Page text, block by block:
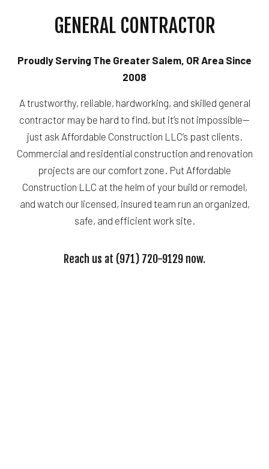
GENERAL CONTRACTOR
Proudly Serving The Greater Salem, OR Area Since
2008
A trustworthy, reliable, hardworking, and skilled general
contractor may be hard to find, but it’s not impossible—
just ask Affordable Construction LLC’s past clients.
Commercial and residential construction and renovation
projects are our comfort zone. Put Affordable
Construction LLC at the helm of your build or remodel,
and watch our licensed, insured team run an organized,
safe, and efficient work site.
Reach us at (971) 720-9129 now.